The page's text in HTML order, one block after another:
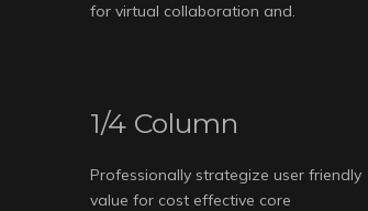
for virtual collaboration and.
1/4 Column
Professionally strategize user friendly
value for cost effective core